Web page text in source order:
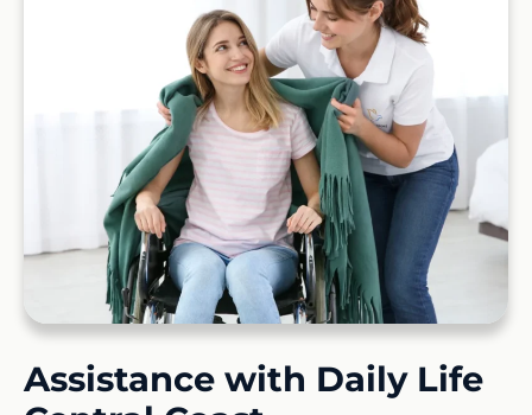
Assistance with Daily Life